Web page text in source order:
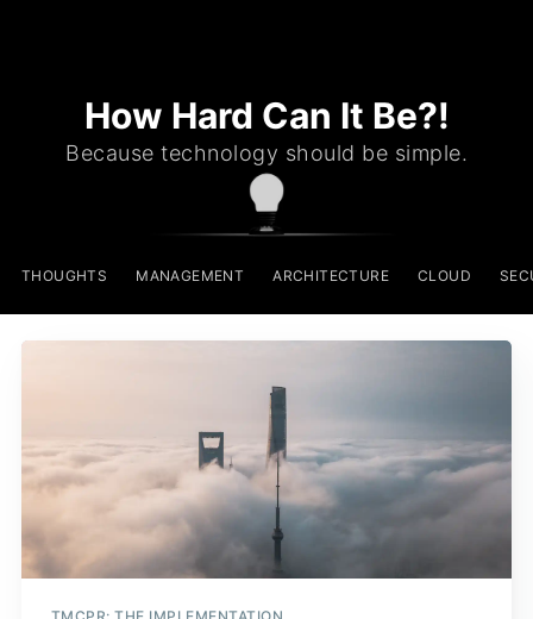
How Hard Can It Be?!
Because technology should be simple.
THOUGHTS MANAGEMENT ARCHITECTURE CLOUD